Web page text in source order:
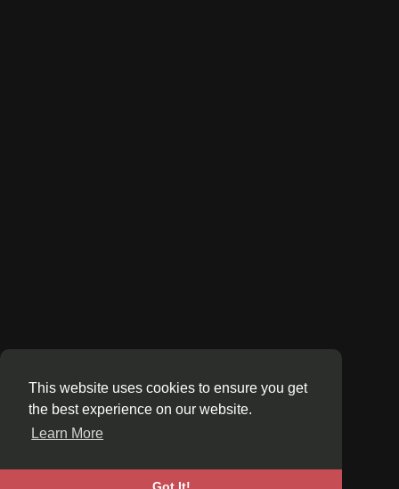
This website uses cookies to ensure you get
the best experience on our website.
Learn More